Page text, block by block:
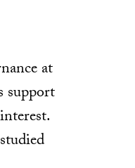
at
support